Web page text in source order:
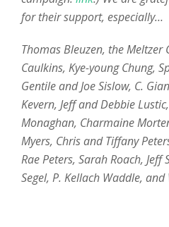
for their support, especially…
Thomas Bleuzen, the Meltzer
Caulkins, Kye-young Chung,
Gentile and Joe Sislow, C.
Kevern, Jeff and Debbie
Monaghan, Charmaine
Myers, Chris and Tiffany
Rae Peters, Sarah Roach,
Segel, P. Kellach Waddle, and